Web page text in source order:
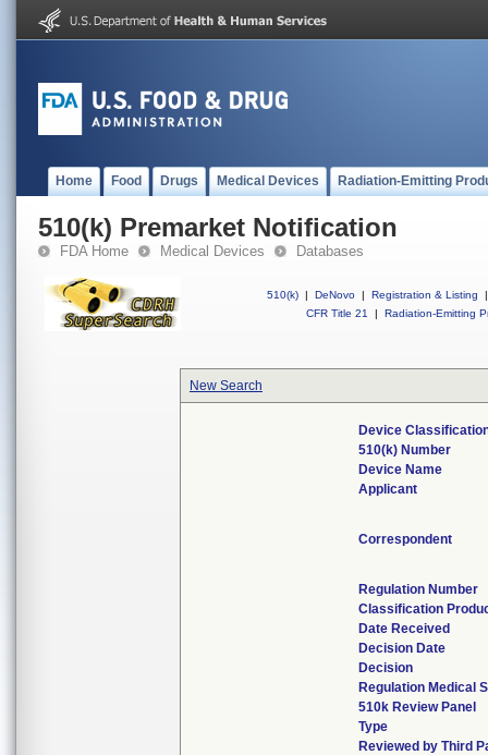
Home Food Drugs Medical Devices Radiation-Emitting
510(k) Premarket Notification
FDA Home Medical Devices Databases
510(k) | DeNovo | Registration & Listing
|
CFR Title 21
| Radiation-Emitting
New Search
Device
510(k) Number
Device Name
Applicant
Correspondent
Regulation Number
Classification
Date Received
Decision Date
Decision
Regulation Medical
510k Review Panel
Type
Reviewed by Third